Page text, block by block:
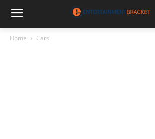
Home Cars